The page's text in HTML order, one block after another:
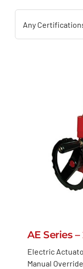
Any
AE Series
Electric
Manual